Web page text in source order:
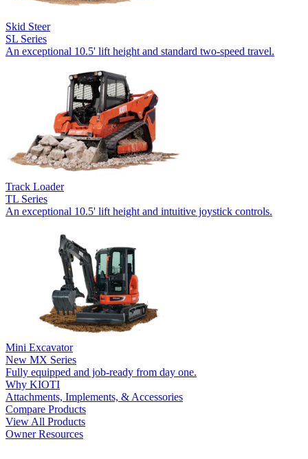
Skid Steer
SL Series
An exceptional 10.5' lift height and standard two-speed travel.
Track Loader
TL Series
An exceptional 10.5' lift height and intuitive joystick controls.
Mini Excavator
New MX Series
Fully equipped and job-ready from day one.
Why KIOTI
Attachments, Implements, & Accessories
Compare Products
View All Products
Owner Resources